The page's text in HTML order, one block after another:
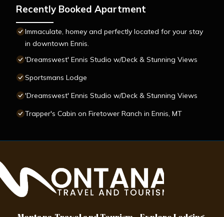
Recently Booked Apartment
Immaculate, homey and perfectly located for your stay
in downtown Ennis.
'Dreamswest' Ennis Studio w/Deck & Stunning Views
Sportsmans Lodge
'Dreamswest' Ennis Studio w/Deck & Stunning Views
Trapper's Cabin on Firetower Ranch in Ennis, MT